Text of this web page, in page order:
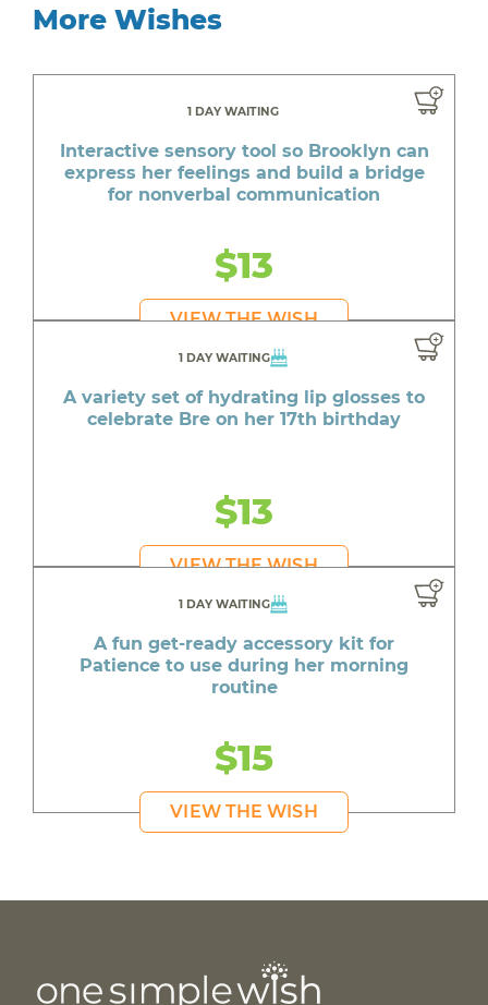
More Wishes
1 DAY WAITING
Interactive sensory tool so Brooklyn can
express her feelings and build a bridge
for nonverbal communication
$13
VIEW THE WISH
1 DAY WAITING
A variety set of hydrating lip glosses to
celebrate Bre on her 17th birthday
$13
VIEW THE WISH
1 DAY WAITING
A fun get-ready accessory kit for
Patience to use during her morning
routine
$15
VIEW THE WISH